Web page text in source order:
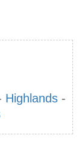
Highlands -